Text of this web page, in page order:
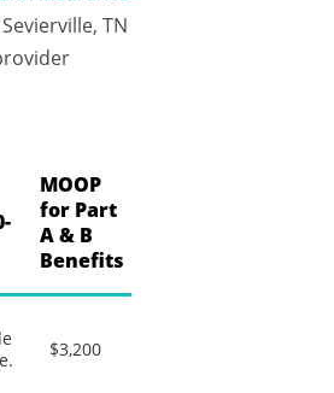
TN
MOOP
for Part
A & B
Benefits
$3,200